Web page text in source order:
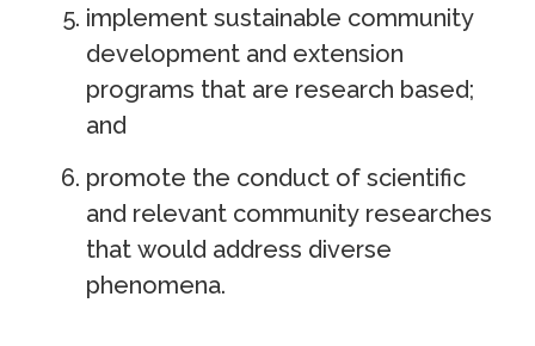
implement sustainable community
development and extension
programs that are research based;
and
promote the conduct of scientific
and relevant community researches
that would address diverse
phenomena.